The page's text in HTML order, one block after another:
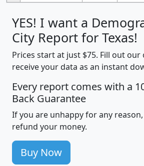
YES! I want a
City Report for Texas!
Prices start at just $75. Fill out
receive your data as an instant
Every report comes with a
Back Guarantee
If you are unhappy for any
refund your money.
Buy Now